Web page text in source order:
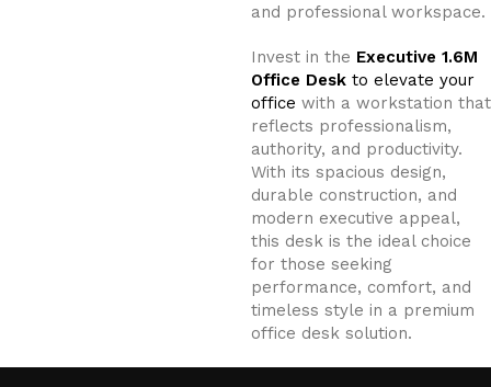
and professional workspace.
Invest in the Executive 1.6M
Office Desk to elevate your
office with a workstation that
reflects professionalism,
authority, and productivity.
With its spacious design,
durable construction, and
modern executive appeal,
this desk is the ideal choice
for those seeking
performance, comfort, and
timeless style in a premium
office desk solution.